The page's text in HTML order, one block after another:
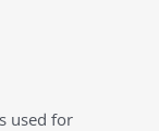
used for